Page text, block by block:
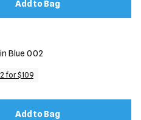
Add to Bag
Blue 002
2 for $109
Add to Bag